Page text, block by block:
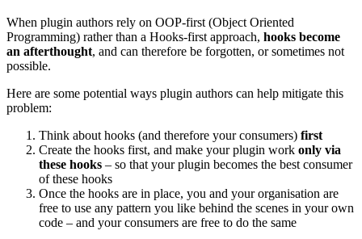
When plugin authors rely on OOP-first (Object Oriented
Programming) rather than a Hooks-first approach, hooks become
an afterthought, and can therefore be forgotten, or sometimes not
possible.
Here are some potential ways plugin authors can help mitigate this
problem:
Think about hooks (and therefore your consumers) first
Create the hooks first, and make your plugin work only via
these hooks – so that your plugin becomes the best consumer
of these hooks
Once the hooks are in place, you and your organisation are
free to use any pattern you like behind the scenes in your own
code – and your consumers are free to do the same